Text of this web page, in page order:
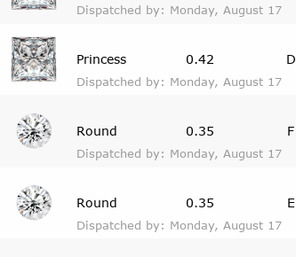
Dispatched by: Monday, August 17
Dispatched by: Monday, August 17
Princess 0.42 D
Dispatched by: Monday, August 17
Round 0.35 F
Dispatched by: Monday, August 17
Round 0.35 E